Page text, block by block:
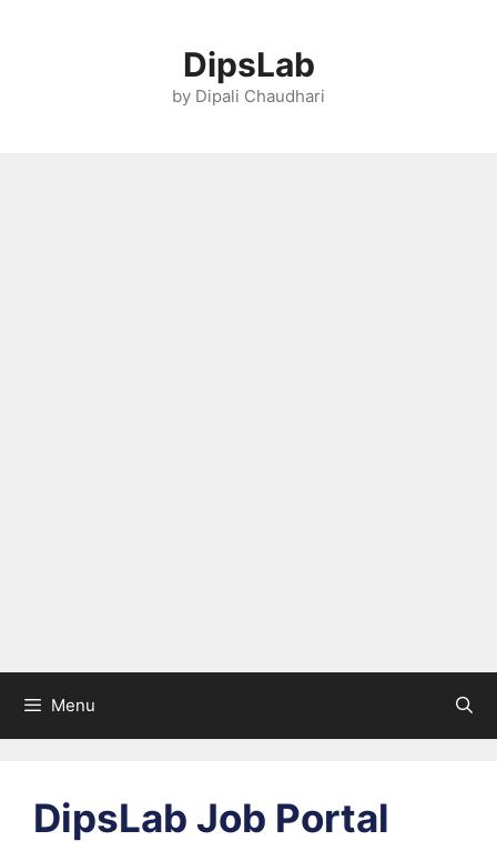
DipsLab
by Dipali Chaudhari
Menu
DipsLab Job Portal